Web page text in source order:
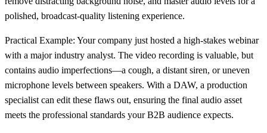
polished, broadcast-quality listening experience.
Practical Example: Your company just hosted a high-stakes webinar
with a major industry analyst. The video recording is valuable, but
contains audio imperfections—a cough, a distant siren, or uneven
microphone levels between speakers. With a DAW, a production
specialist can edit these flaws out, ensuring the final audio asset
meets the professional standards your B2B audience expects.